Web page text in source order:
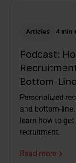
Articles 4 min
Podcast:
Bottom-Line
Personalized
and bottom-
learn how to
recruitment.
Read more